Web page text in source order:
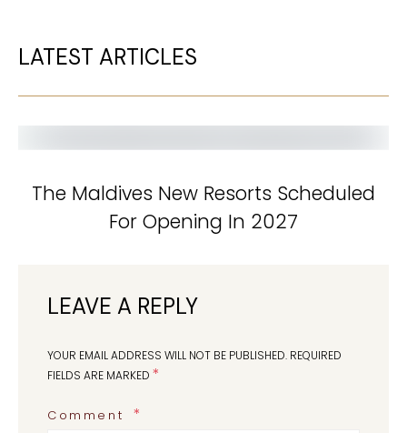
LATEST ARTICLES
The Maldives New Resorts Scheduled
For Opening In 2027
LEAVE A REPLY
YOUR EMAIL ADDRESS WILL NOT BE PUBLISHED. REQUIRED
FIELDS ARE MARKED *
Comment